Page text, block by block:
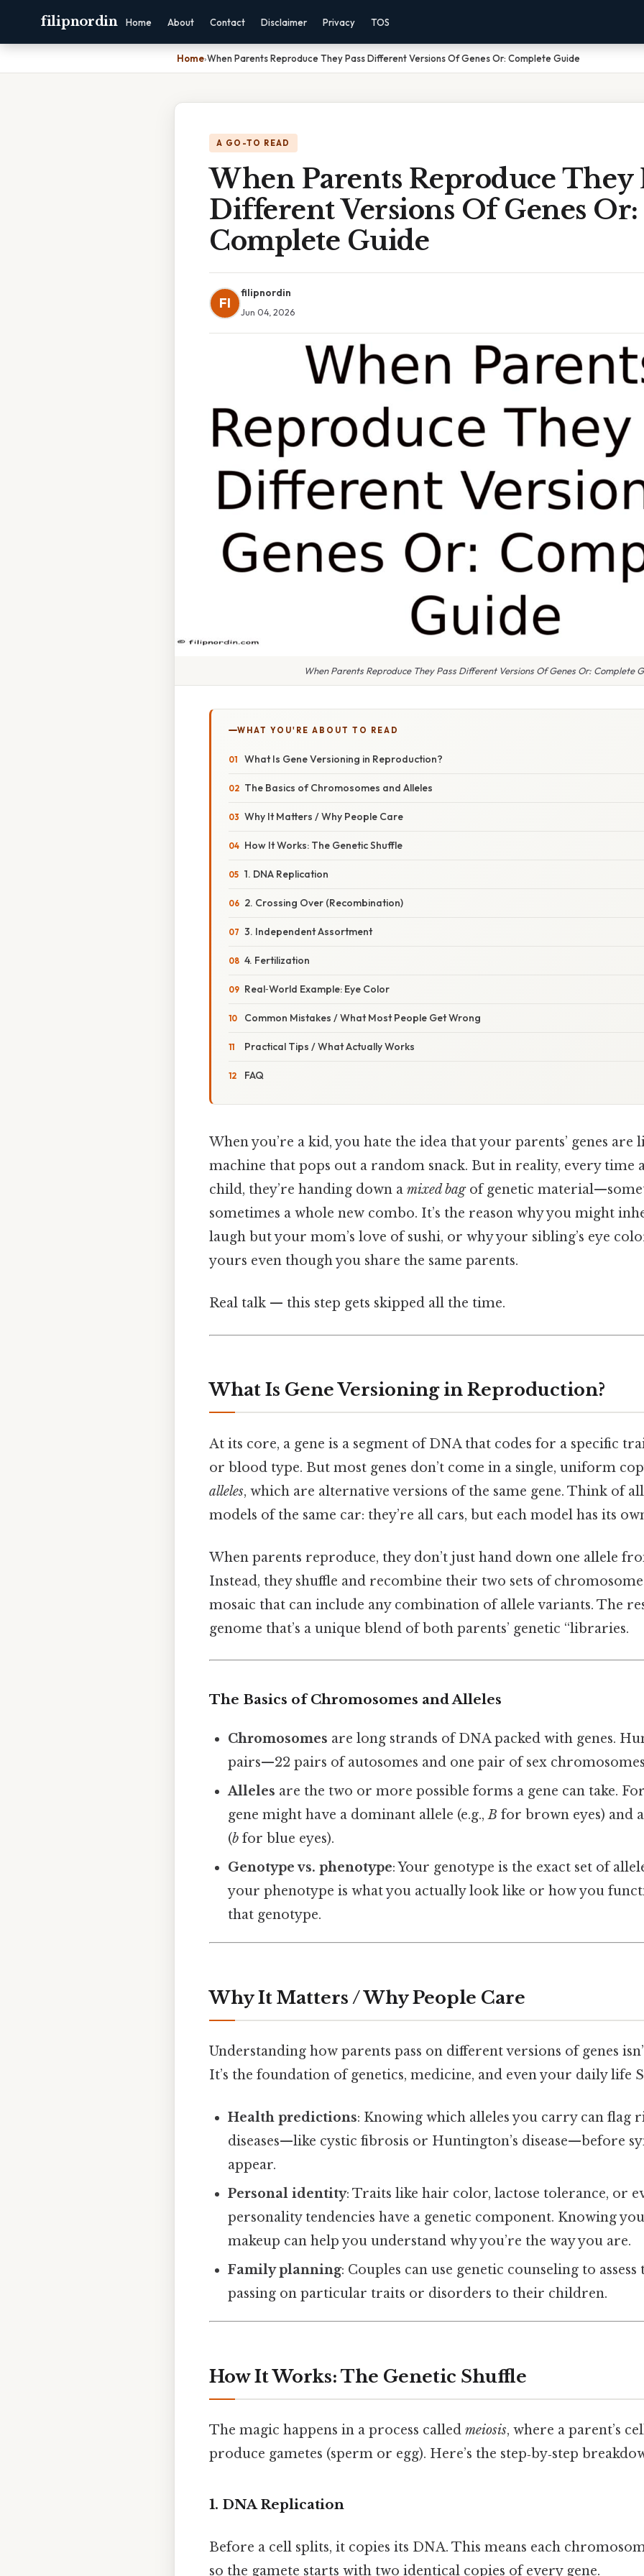
filipnordin Home About Contact Disclaimer Privacy TOS
Home›When Parents Reproduce They Pass Different Versions Of Genes Or: Complete Guide
A GO-TO READ
When Parents Reproduce They
Different Versions Of Genes Or:
Complete Guide
FI
filipnordin
Jun 04, 2026
When Parents Reproduce They Pass Different Versions Of Genes Or: Complete
WHAT YOU'RE ABOUT TO READ
What Is Gene Versioning in Reproduction?
The Basics of Chromosomes and Alleles
Why It Matters / Why People Care
How It Works: The Genetic Shuffle
1. DNA Replication
2. Crossing Over (Recombination)
3. Independent Assortment
4. Fertilization
Real‑World Example: Eye Color
Common Mistakes / What Most People Get Wrong
Practical Tips / What Actually Works
FAQ
When you’re a kid, you hate the idea that your parents’ genes are
machine that pops out a random snack. But in reality, every time
child, they’re handing down a mixed bagof genetic
sometimes a whole new combo. It’s the reason why you might
laugh but your mom’s love of sushi, or why your sibling’s eye
yours even though you share the same parents.
Real talk — this step gets skipped all the time.
What Is Gene Versioning in Reproduction?
At its core, a gene is a segment of DNA that codes for a specific
or blood type. But most genes don’t come in a single, uniform
alleles, which are alternative versions of the same gene. Think of
models of the same car: they’re all cars, but each model has its
When parents reproduce, they don’t just hand down one allele
Instead, they shuffle and recombine their two sets of
mosaic that can include any combination of allele variants. The
genome that’s a unique blend of both parents’ genetic “libraries.
The Basics of Chromosomes and Alleles
Chromosomes are long strands of DNA packed with genes.
pairs—22 pairs of autosomes and one pair of sex
Alleles are the two or more possible forms a gene can take.
gene might have a dominant allele (e.g.,B for brown eyes) and
(b for blue eyes).
Genotype vs. phenotype: Your genotype is the exact set of
your phenotype is what you actually look like or how you
that genotype.
Why It Matters / Why People Care
Understanding how parents pass on different versions of genes
It’s the foundation of genetics, medicine, and even your daily life
Health predictions: Knowing which alleles you carry can flag
diseases—like cystic fibrosis or Huntington’s disease—before
appear.
Personal identity: Traits like hair color, lactose tolerance, or
personality tendencies have a genetic component. Knowing
makeup can help you understand why you’re the way you are.
Family planning: Couples can use genetic counseling to
passing on particular traits or disorders to their children.
How It Works: The Genetic Shuffle
The magic happens in a process called meiosis, where a parent’s
produce gametes (sperm or egg). Here’s the step‑by‑step
1. DNA Replication
Before a cell splits, it copies its DNA. This means each
so the gamete starts with two identical copies of every gene.